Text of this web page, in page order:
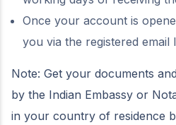
Once your account is
you via the registered email
Note: Get your documents
by the Indian Embassy or
in your country of residence